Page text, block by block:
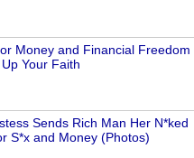
Money and Financial Freedom
Your Faith
Sends Rich Man Her N*ked
S*x and Money (Photos)